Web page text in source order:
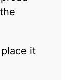
it